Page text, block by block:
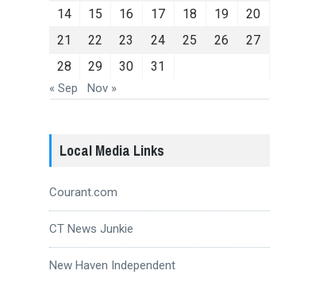
14
15 16 17 18 19
20
21
22 23 24 25 26
27
28
29 30 31
« Sep Nov »
Local Media Links
Courant.com
CT News Junkie
New Haven Independent